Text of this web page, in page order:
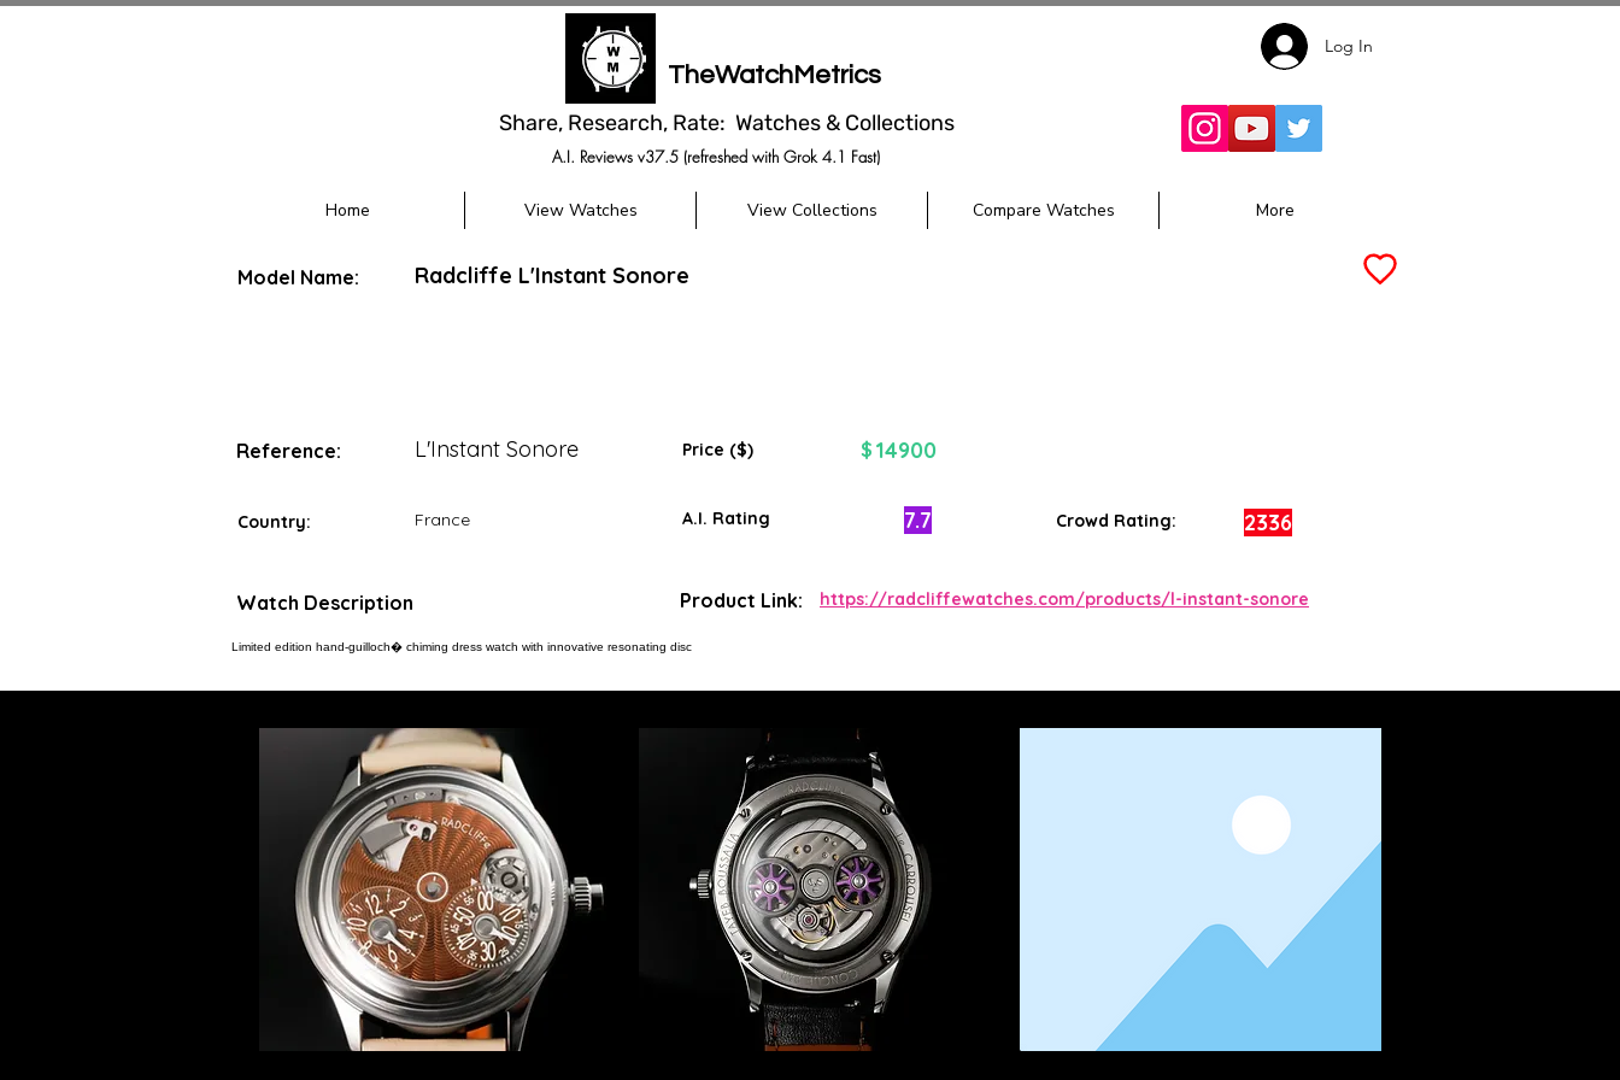
TheWatchMetrics
Share, Research, Rate: Watches & Collections
A.I. Reviews v37.5 (refreshed with Grok 4.1 Fast)
Log In
Home View Watches View Collections Compare Watches More
Model Name: Radcliffe L'Instant Sonore
Reference: L'Instant Sonore Price ($) $ 14900
Country: France A.I. Rating 7.7 Crowd Rating: 2336
Watch Description
Limited edition hand-guilloch� chiming dress watch with innovative resonating disc
Product Link: https://radcliffewatches.com/products/l-instant-sonore